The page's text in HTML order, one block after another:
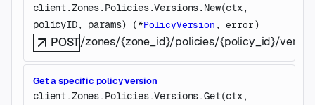
client.Zones.Policies.Versions. New(ctx
policyID, params) (*PolicyVersion , error)
POST/zones/{zone_id}/policies/{policy_id}/
Get a specific policy version
client.Zones.Policies.Versions.Get(ctx